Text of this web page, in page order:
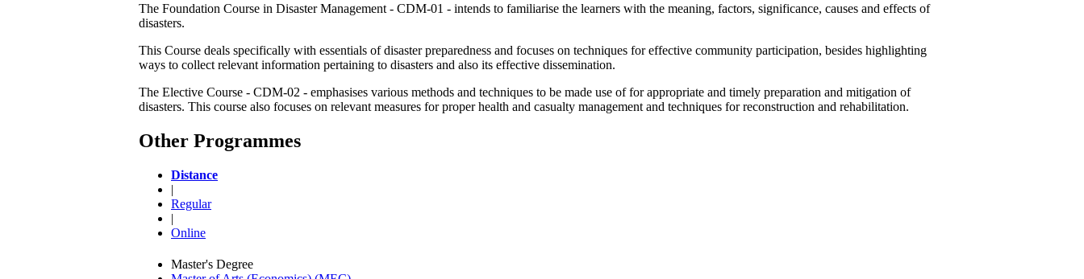
The Foundation Course in Disaster Management - CDM-01 - intends to familiarise the learners with the meaning, factors, significance, causes and effects of
disasters.
This Course deals specifically with essentials of disaster preparedness and focuses on techniques for effective community participation, besides highlighting
ways to collect relevant information pertaining to disasters and also its effective dissemination.
The Elective Course - CDM-02 - emphasises various methods and techniques to be made use of for appropriate and timely preparation and mitigation of
disasters. This course also focuses on relevant measures for proper health and casualty management and techniques for reconstruction and rehabilitation.
Other Programmes
Distance
|
Regular
|
Online
Master's Degree